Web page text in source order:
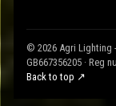
© 2026 Agri Lighting
GB667356205 · Reg
Back to top ↗